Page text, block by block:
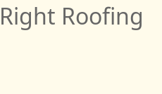
Roofing